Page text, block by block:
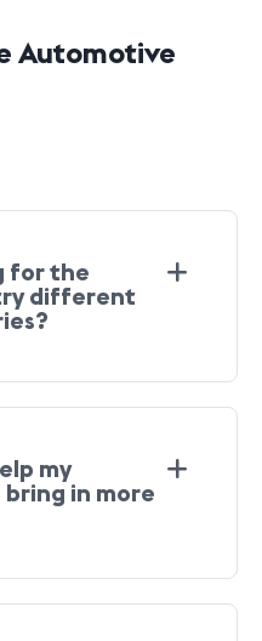
Automotive
for the
different
my
in more